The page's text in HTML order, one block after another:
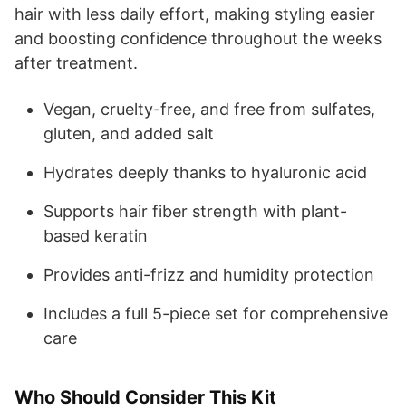
hair with less daily effort, making styling easier
and boosting confidence throughout the weeks
after treatment.
Vegan, cruelty-free, and free from sulfates,
gluten, and added salt
Hydrates deeply thanks to hyaluronic acid
Supports hair fiber strength with plant-
based keratin
Provides anti-frizz and humidity protection
Includes a full 5-piece set for comprehensive
care
Who Should Consider This Kit